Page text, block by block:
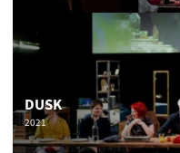
DUSK
2021